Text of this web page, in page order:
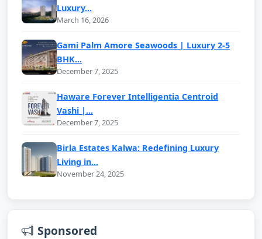
Luxury...
March 16, 2026
Gami Palm Amore Seawoods | Luxury 2-5
BHK...
December 7, 2025
Haware Forever Intelligentia Centroid
Vashi |...
December 7, 2025
Birla Estates Kalwa: Redefining Luxury
Living in...
November 24, 2025
Sponsored